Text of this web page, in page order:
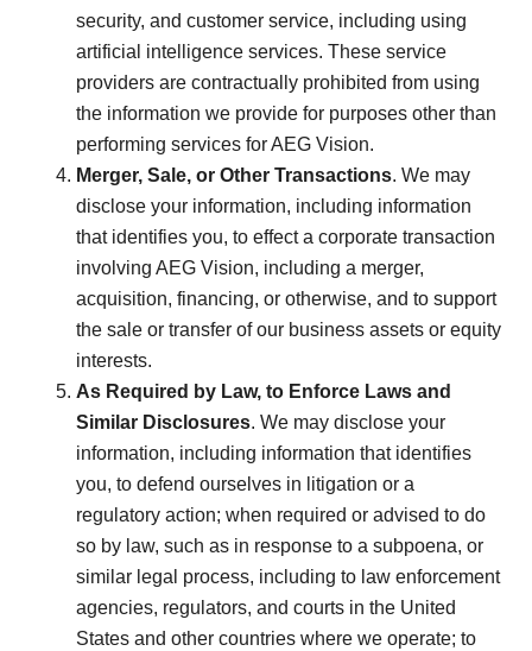
security, and customer service, including using
artificial intelligence services. These service
providers are contractually prohibited from using
the information we provide for purposes other than
performing services for AEG Vision.
Merger, Sale, or Other Transactions. We may
disclose your information, including information
that identifies you, to effect a corporate transaction
involving AEG Vision, including a merger,
acquisition, financing, or otherwise, and to support
the sale or transfer of our business assets or equity
interests.
As Required by Law, to Enforce Laws and
Similar Disclosures. We may disclose your
information, including information that identifies
you, to defend ourselves in litigation or a
regulatory action; when required or advised to do
so by law, such as in response to a subpoena, or
similar legal process, including to law enforcement
agencies, regulators, and courts in the United
States and other countries where we operate; to